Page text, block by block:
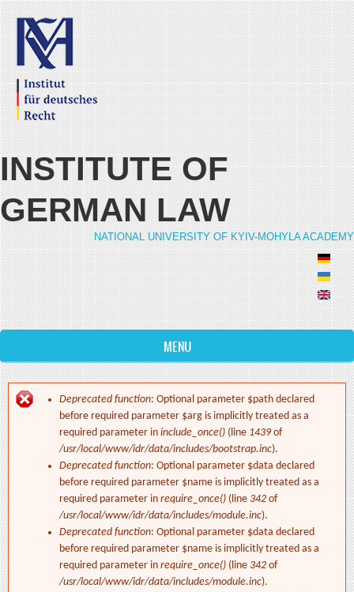
Skip to main content
INSTITUTE OF
GERMAN LAW
NATIONAL UNIVERSITY OF KYIV-MOHYLA ACADEMY
MENU
Error message
Deprecated function: Optional parameter $path declared
before required parameter $arg is implicitly treated as a
required parameter in include_once() (line 1439of
/usr/local/www/idr/data/includes/bootstrap.inc).
Deprecated function: Optional parameter $data declared
before required parameter $name is implicitly treated as a
required parameter in require_once() (line 342 of
/usr/local/www/idr/data/includes/module.inc).
Deprecated function: Optional parameter $data declared
before required parameter $name is implicitly treated as a
required parameter in require_once() (line 342 of
/usr/local/www/idr/data/includes/module.inc).